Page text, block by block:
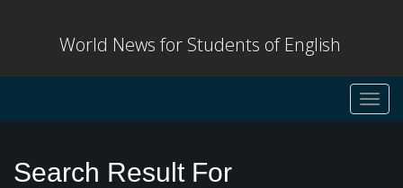
World News for Students of English
Search Result For